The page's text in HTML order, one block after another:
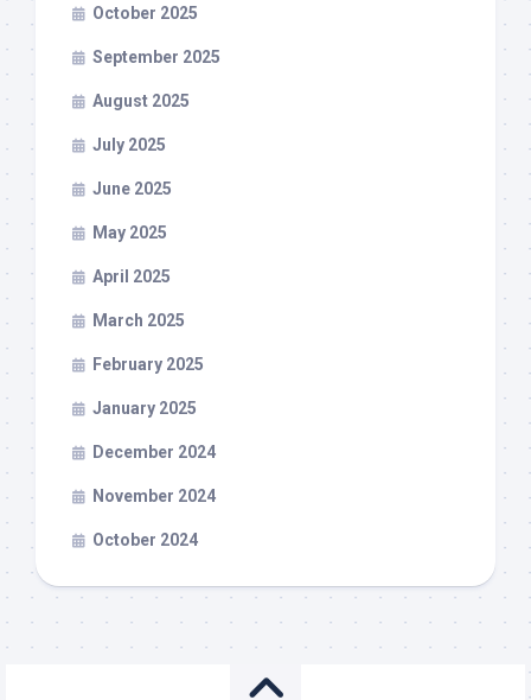
October 2025
September 2025
August 2025
July 2025
June 2025
May 2025
April 2025
March 2025
February 2025
January 2025
December 2024
November 2024
October 2024